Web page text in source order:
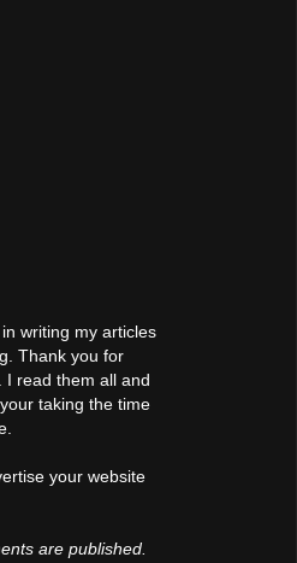
writing my articles
Thank you for
I read them all and
taking the time
your website
are published.